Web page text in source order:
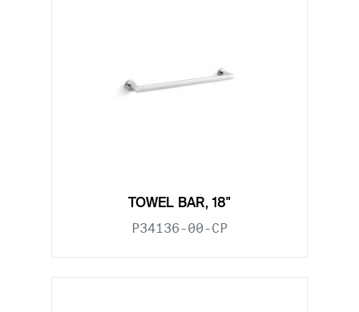
TOWEL BAR, 18"
P34136-00-CP